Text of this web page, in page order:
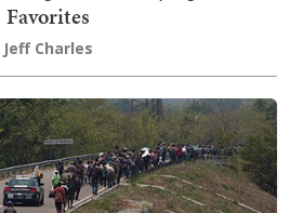
Favorites
Jeff Charles